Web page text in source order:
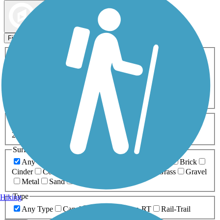
Filters
ATV Birding
Cross Country
Dog Walking Fishing Geocaching
Inline Skating
Mountain Biking
Snowmobiling Walking
Wheelchair
0-5 Miles 5-10 Miles
20+ Miles
Surfaces
Any Surface
Brick
Cinder
Concrete Grass
Gravel
Metal
Sand
Type
Any Type
Canal Greenway/Non-RT Rail-Trail
Hiking